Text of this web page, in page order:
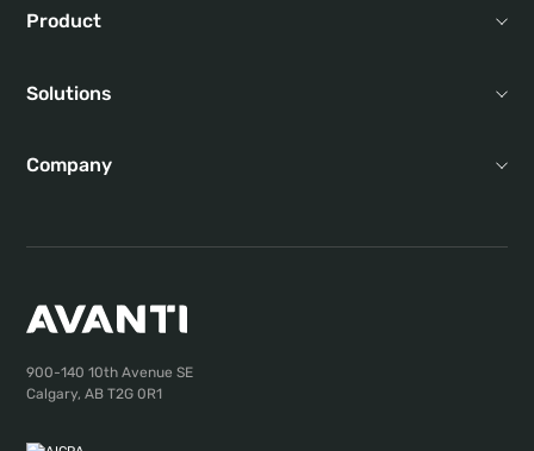
Product
Solutions
Company
900-140 10th Avenue SE
Calgary, AB T2G 0R1